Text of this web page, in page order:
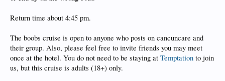
Return time about 4:45 pm.
The boobs cruise is open to anyone who posts on cancuncare and
their group. Also, please feel free to invite friends you may meet
once at the hotel. You do not need to be staying at Temptation to join
us, but this cruise is adults (18+) only.